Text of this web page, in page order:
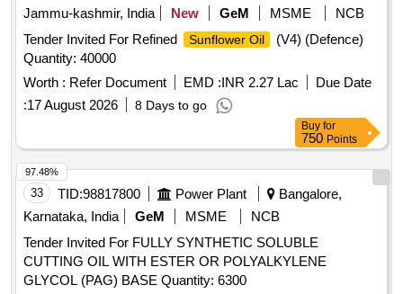
Jammu-kashmir, India
New GeM MSME
NCB
Tender Invited For Refined
Sunflower Oil
(V4) (Defence)
Quantity: 40000
Worth : Refer Document EMD :INR 2.27 Lac
Due Date
:17 August 2026 8 Days to go
Buy for
750 Points
33 TID:98817800 Power Plant
Bangalore,
Karnataka, India
GeM MSME
NCB
Tender Invited For FULLY SYNTHETIC SOLUBLE
CUTTING OIL WITH ESTER OR POLYALKYLENE
GLYCOL (PAG) BASE Quantity: 6300
97.48%